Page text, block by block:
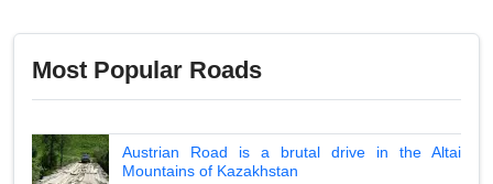
Most Popular Roads
Austrian Road is a brutal drive in the Altai
Mountains of Kazakhstan